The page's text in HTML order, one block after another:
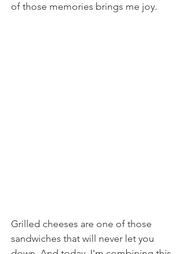
of those memories brings me joy.
Grilled cheeses are one of those
sandwiches that will never let you